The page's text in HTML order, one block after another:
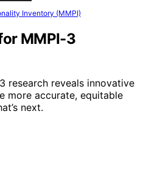
Inventory (MMPI)
MMPI-3
research reveals innovative
more accurate, equitable
next.